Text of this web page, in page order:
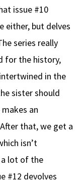
issue #10
either, but delves
series really
for the history,
in the
sister should
an
that, we get a
isn’t
a lot of the
#12 devolves